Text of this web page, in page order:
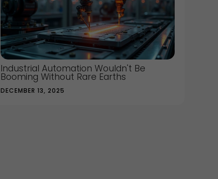
Industrial Automation Wouldn't Be
Booming Without Rare Earths
DECEMBER 13, 2025